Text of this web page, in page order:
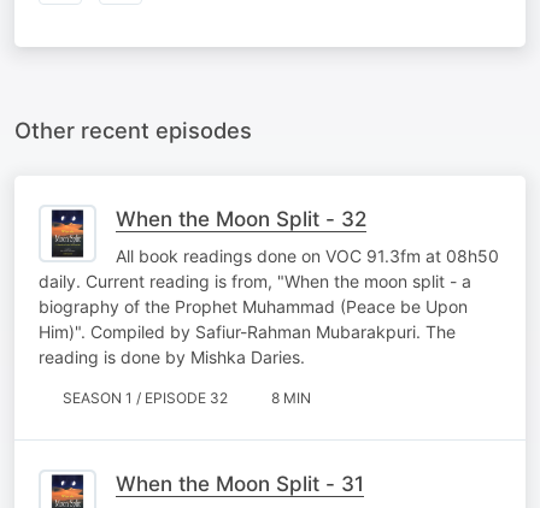
Other recent episodes
When the Moon Split - 32
All book readings done on VOC 91.3fm at 08h50
daily. Current reading is from, "When the moon split - a
biography of the Prophet Muhammad (Peace be Upon
Him)". Compiled by Safiur-Rahman Mubarakpuri. The
reading is done by Mishka Daries.
SEASON 1 / EPISODE 32 8 MIN
When the Moon Split - 31